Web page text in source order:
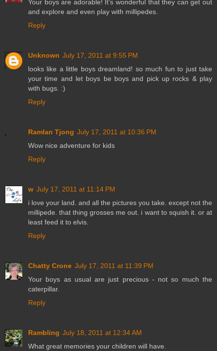
Your boys are adorable! It's wonderful that they can get out
and explore and even play with millipedes.
Reply
Unknown July 17, 2011 at 9:55 PM
looks like a little boys dreamland! so much fun to just take
your time and let boys be boys and pick up rocks & play
with bugs. :)
Reply
Ramlan Tjong July 17, 2011 at 10:36 PM
Wow nice adventure for kids
Reply
w July 17, 2011 at 11:14 PM
i love your land. and all the pictures you take. except not the
millipede. that thing grosses me out. i want to squish it. or at
least feed it to elvis.
Reply
Chatty Crone July 17, 2011 at 11:39 PM
Your boys as usual are just precious - not so much the
caterpillar.
Reply
Rambling July 18, 2011 at 12:34 AM
What great memories your children will have.